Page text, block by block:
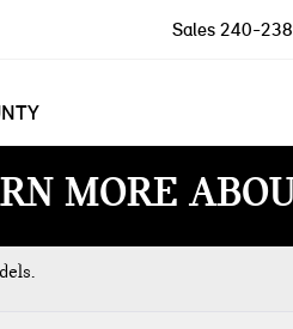
Sales 240-
MORE